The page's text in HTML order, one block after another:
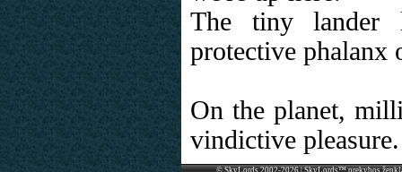
The tiny lander
protective phalanx
On the planet,
vindictive pleasure.
© SkyLords 2002-2026 | SkyLords™ prekybos